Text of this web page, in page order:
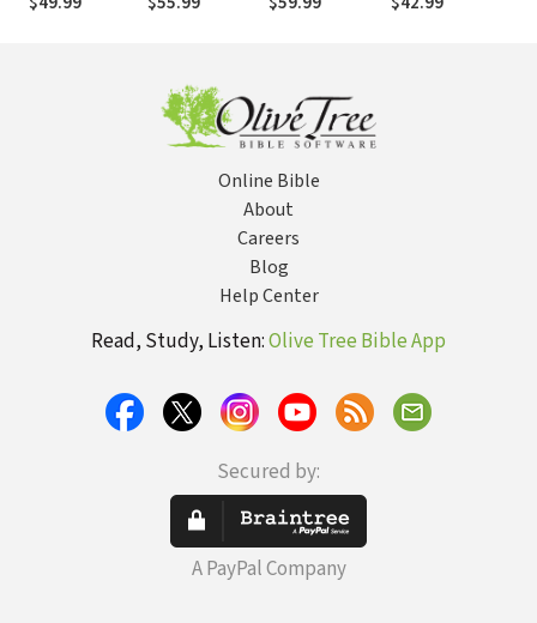
Testament
Testament
Testament
Testament
Online Bible
About
Careers
Blog
Help Center
Read, Study, Listen:Olive Tree Bible App
Secured by:
A PayPal Company